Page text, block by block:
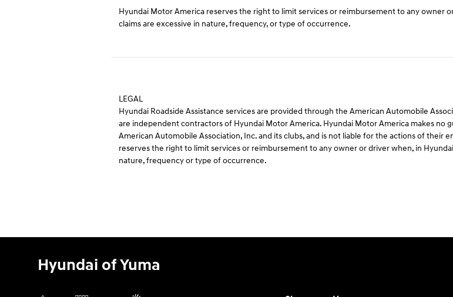
Hyundai Motor America reserves the right to limit services or reimbursement to any owner
claims are excessive in nature, frequency, or type of occurrence.
LEGAL
Hyundai Roadside Assistance services are provided through the American Automobile
are independent contractors of Hyundai Motor America. Hyundai Motor America makes no
American Automobile Association, Inc. and its clubs, and is not liable for the actions of their
reserves the right to limit services or reimbursement to any owner or driver when, in
nature, frequency or type of occurrence.
Hyundai of Yuma